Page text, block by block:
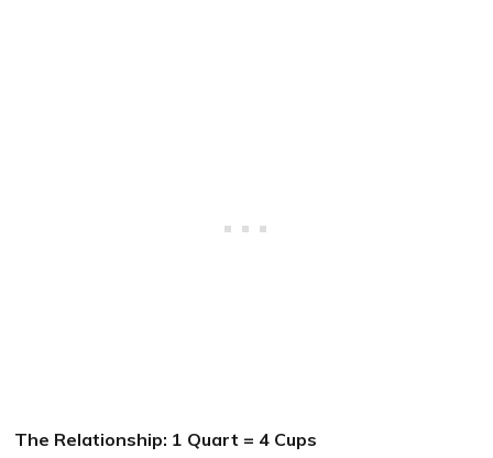
The Relationship: 1 Quart = 4 Cups